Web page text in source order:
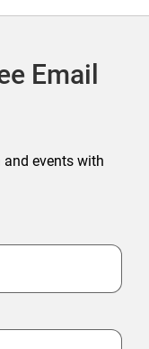
Email
events with